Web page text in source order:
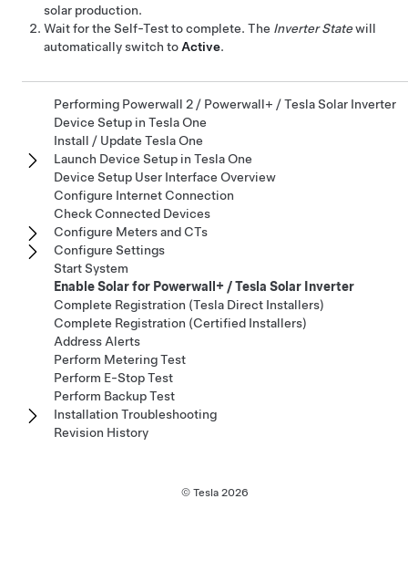
solar production.
Wait for the Self-Test to complete. The Inverter Statewill
automatically switch to Active.
Performing Powerwall 2 / Powerwall+ / Tesla Solar Inverter
Device Setup in Tesla One
Install / Update Tesla One
Launch Device Setup in Tesla One
Device Setup User Interface Overview
Configure Internet Connection
Check Connected Devices
Configure Meters and CTs
Configure Settings
Start System
Enable Solar for Powerwall+ / Tesla Solar Inverter
Complete Registration (Tesla Direct Installers)
Complete Registration (Certified Installers)
Address Alerts
Perform Metering Test
Perform E-Stop Test
Perform Backup Test
Installation Troubleshooting
Revision History
© Tesla 2026